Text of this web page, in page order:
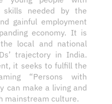
needed by the
gainful employment
economy. It is
local and national
trajectory in India.
it seeks to fulfill the
“Persons with
can make a living and
mainstream culture.